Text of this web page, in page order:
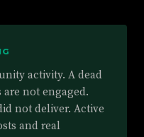
activity. A dead
not engaged.
not deliver. Active
and real